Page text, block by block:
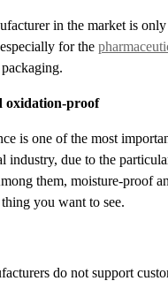
in the market is
for the
oxidation-proof
is one of the most
industry, due to the
them, moisture-proof
you want to see.
do not support